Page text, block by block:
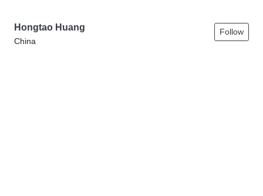
Hongtao Huang
China
Follow